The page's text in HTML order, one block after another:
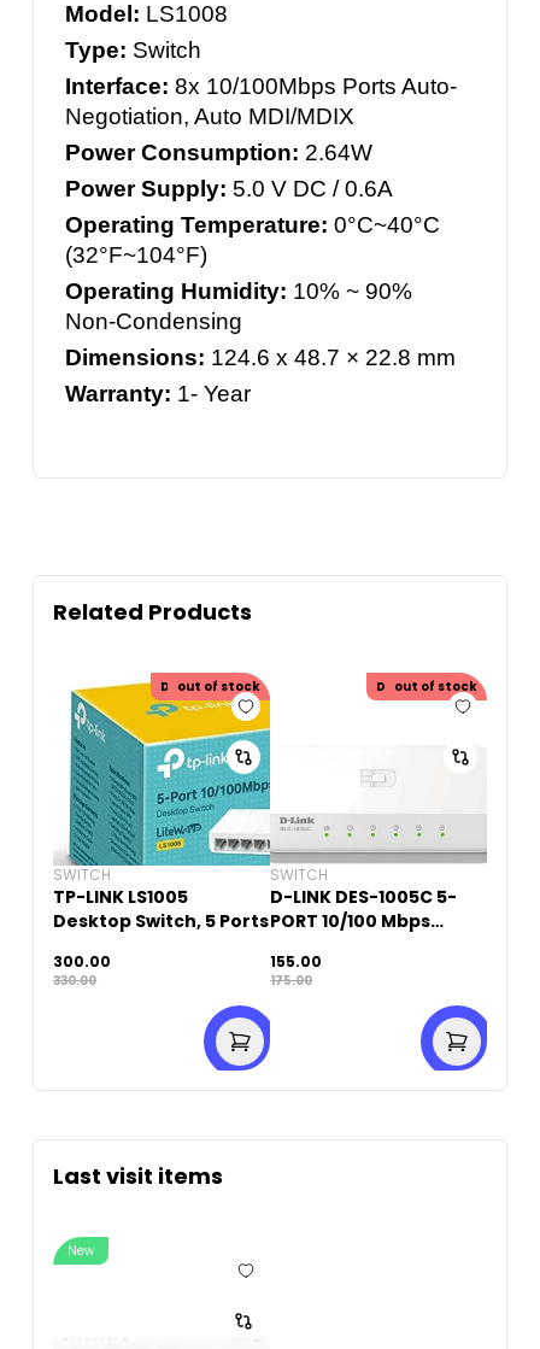
Model: LS1008
Type: Switch
Interface:8x 10/100Mbps Ports Auto-
Negotiation, Auto MDI/MDIX
Power Consumption: 2.64W
Power Supply: 5.0 V DC / 0.6A
Operating Temperature:0°C~40°C
(32°F~104°F)
Operating Humidity: 10% ~ 90%
Non-Condensing
Dimensions: 124.6 x 48.7 × 22.8 mm
Warranty: 1- Year
Related Products
Discount30.00
out of stock
SWITCH
TP-LINK LS1005
Desktop Switch, 5 Ports
300.00
330.00
Discount20.00
out of stock
SWITCH
D-LINK DES-1005C 5-
PORT 10/100 Mbps
155.00
175.00
Last visit items
New